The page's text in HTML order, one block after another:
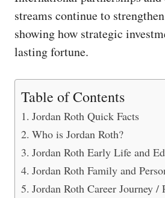
streams continue to
showing how strategic
lasting fortune.
Table of Contents
Jordan Roth Quick Facts
Who is Jordan Roth?
Jordan Roth Early Life and
Jordan Roth Family and
Jordan Roth Career Journey /